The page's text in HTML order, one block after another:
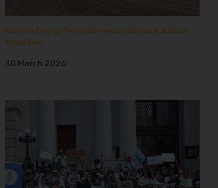
Kenya’s Energy Transition must also be a Justice
Transition
30 March 2026